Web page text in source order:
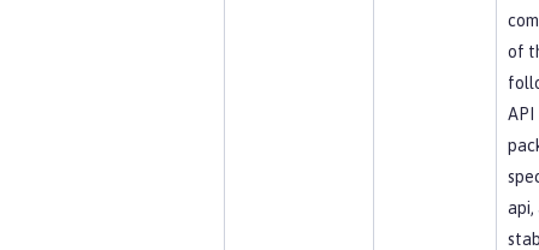
of
API
api,